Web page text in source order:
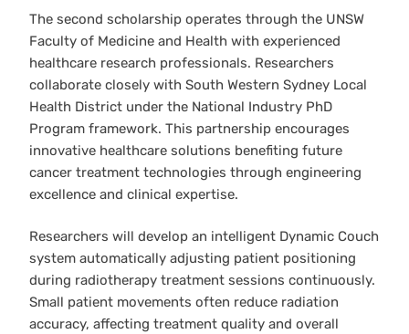
The second scholarship operates through the UNSW
Faculty of Medicine and Health with experienced
healthcare research professionals. Researchers
collaborate closely with South Western Sydney Local
Health District under the National Industry PhD
Program framework. This partnership encourages
innovative healthcare solutions benefiting future
cancer treatment technologies through engineering
excellence and clinical expertise.
Researchers will develop an intelligent Dynamic Couch
system automatically adjusting patient positioning
during radiotherapy treatment sessions continuously.
Small patient movements often reduce radiation
accuracy, affecting treatment quality and overall